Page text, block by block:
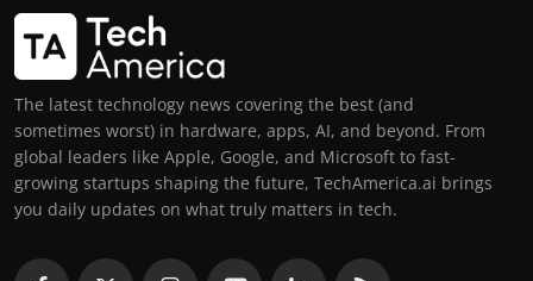
The latest technology news covering the best (and
sometimes worst) in hardware, apps, AI, and beyond. From
global leaders like Apple, Google, and Microsoft to fast-
growing startups shaping the future, TechAmerica.ai brings
you daily updates on what truly matters in tech.